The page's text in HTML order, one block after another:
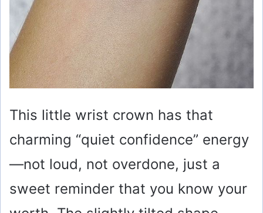
This little wrist crown has that
charming “quiet confidence” energy
—not loud, not overdone, just a
sweet reminder that you know your